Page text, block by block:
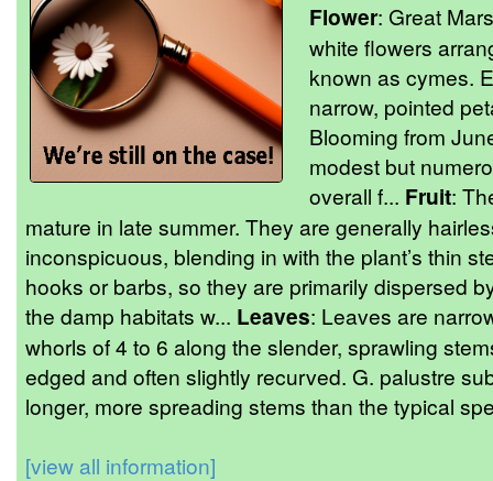
Flower: Great
white flowers
known as cymes.
narrow, pointed
Blooming from
modest but
overall f... Fruit:
mature in late summer. They are generally
inconspicuous, blending in with the plant’s thin
hooks or barbs, so they are primarily dispersed
the damp habitats w... Leaves: Leaves are
whorls of 4 to 6 along the slender, sprawling
edged and often slightly recurved. G. palustre
longer, more spreading stems than the typical
[view all information]